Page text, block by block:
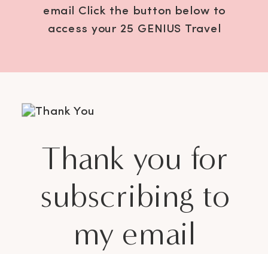
email Click the button below to
access your 25 GENIUS Travel
Thank you for
subscribing to
my email